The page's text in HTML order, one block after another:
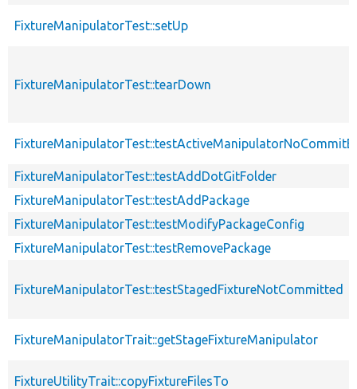
FixtureManipulatorTest::setUp
FixtureManipulatorTest::tearDown
FixtureManipulatorTest::testAddDotGitFolder
FixtureManipulatorTest::testAddPackage
FixtureManipulatorTest::testModifyPackageConfig
FixtureManipulatorTest::testRemovePackage
FixtureManipulatorTest::testStagedFixtureNotCommitted
FixtureManipulatorTrait::getStageFixtureManipulator
FixtureUtilityTrait::copyFixtureFilesTo